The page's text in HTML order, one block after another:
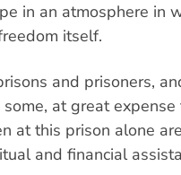
in an atmosphere in
itself.
and prisoners,
at great
at this prison alone
and financial